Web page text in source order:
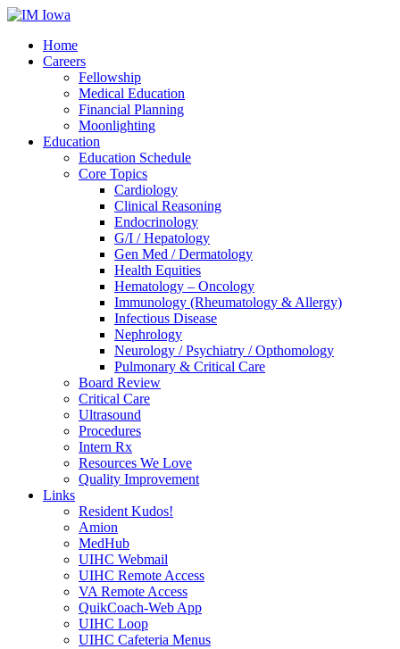
Home
Careers
Fellowship
Medical Education
Financial Planning
Moonlighting
Education
Education Schedule
Core Topics
Cardiology
Clinical Reasoning
Endocrinology
G/I / Hepatology
Gen Med / Dermatology
Health Equities
Hematology – Oncology
Immunology (Rheumatology & Allergy)
Infectious Disease
Nephrology
Neurology / Psychiatry / Opthomology
Pulmonary & Critical Care
Board Review
Critical Care
Ultrasound
Procedures
Intern Rx
Resources We Love
Quality Improvement
Links
Resident Kudos!
Amion
MedHub
UIHC Webmail
UIHC Remote Access
VA Remote Access
QuikCoach-Web App
UIHC Loop
UIHC Cafeteria Menus